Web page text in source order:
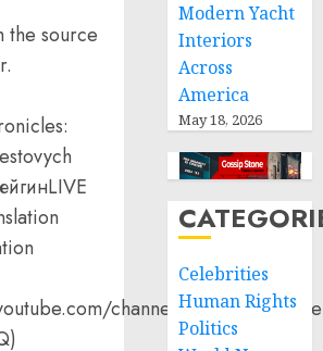
the source
channel/
Modern Yacht
Interiors
Across
America
May 18, 2026
Celebrities
Human Rights
Politics